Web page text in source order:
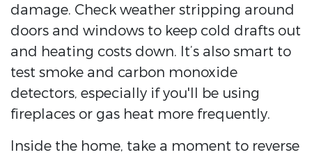
damage. Check weather stripping around
doors and windows to keep cold drafts out
and heating costs down. It’s also smart to
test smoke and carbon monoxide
detectors, especially if you'll be using
fireplaces or gas heat more frequently.
Inside the home, take a moment to reverse